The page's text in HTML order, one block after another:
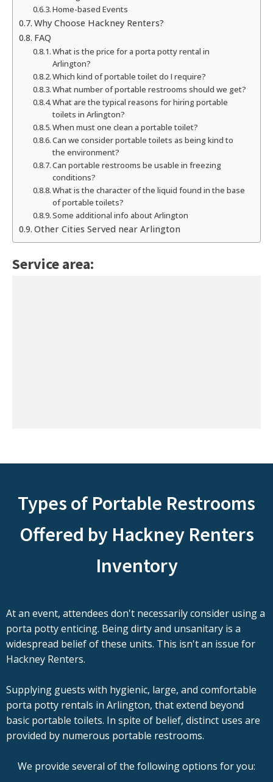
Home-based Events
Why Choose Hackney Renters?
FAQ
What is the price for a porta potty rental in
Arlington?
Which kind of portable toilet do I require?
What number of portable restrooms should we get?
What are the typical reasons for hiring portable
toilets in Arlington?
When must one clean a portable toilet?
Can we consider portable toilets as being kind to
the environment?
Can portable restrooms be usable in freezing
conditions?
What is the character of the liquid found in the base
of portable toilets?
Some additional info about Arlington
Other Cities Served near Arlington
Service area:
Types of Portable Restrooms
Offered by Hackney Renters
Inventory
At an event, attendees don't necessarily consider using a
porta potty enticing. Being dirty and unsanitary is a
widespread belief of these units. This isn't an issue for
Hackney Renters.
Supplying guests with hygienic, large, and comfortable
porta potty rentals in Arlington, that extend beyond
basic portable toilets. In spite of belief, distinct uses are
provided by numerous portable restrooms.
We provide several of the following options for you: